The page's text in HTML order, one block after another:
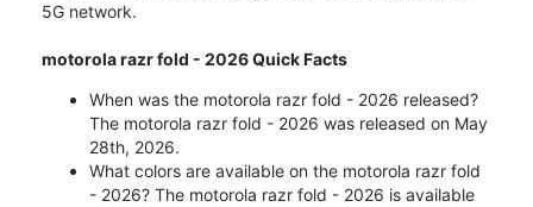
5G network.
motorola razr fold - 2026 Quick Facts
When was the motorola razr fold - 2026 released?
The motorola razr fold - 2026 was released on May
28th, 2026.
What colors are available on the motorola razr fold
- 2026? The motorola razr fold - 2026 is available